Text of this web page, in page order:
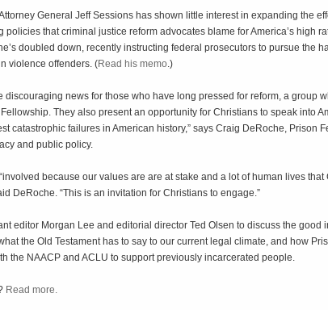
General Jeff Sessions has shown little interest in expanding the
policies that criminal justice reform advocates blame for America’s high
doubled down, recently instructing federal prosecutors to pursue the
violence offenders. (Read his memo.)
discouraging news for those who have long pressed for reform, a group
They also present an opportunity for Christians to speak into
catastrophic failures in American history,” says Craig DeRoche, Prison
and public policy.
because our values are are at stake and a lot of human lives that
DeRoche. “This is an invitation for Christians to engage.”
editor Morgan Lee and editorial director Ted Olsen to discuss the good
the Old Testament has to say to our current legal climate, and how
the NAACP and ACLU to support previously incarcerated people.
Read more.